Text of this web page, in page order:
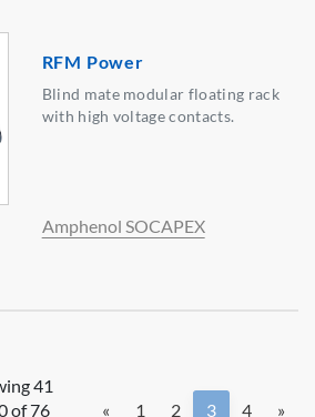
RFM Power
Blind mate modular floating rack
with high voltage contacts.
Amphenol SOCAPEX
41
of 76
« 1 2 3 4 »